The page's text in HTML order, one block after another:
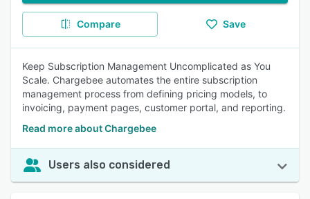
Compare Save
Keep Subscription Management Uncomplicated as You
Scale. Chargebee automates the entire subscription
management process from defining pricing models, to
invoicing, payment pages, customer portal, and reporting.
Read more about Chargebee
Users also considered